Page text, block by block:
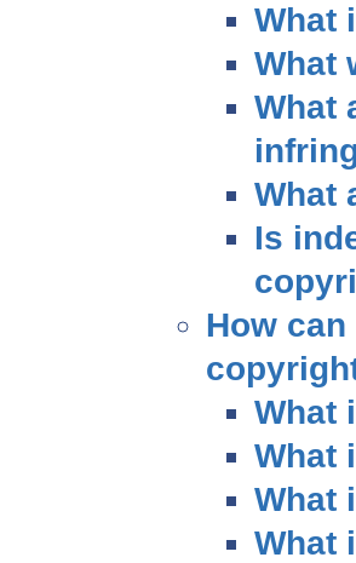
What
What
What
What
Is
How
What
What
What
What